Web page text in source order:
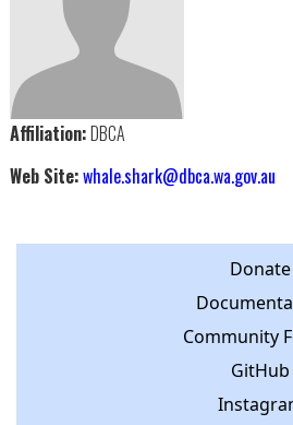
Affiliation:DBCA
Web Site:whale.shark@dbca.wa.gov.au
Donate
Community
GitHub